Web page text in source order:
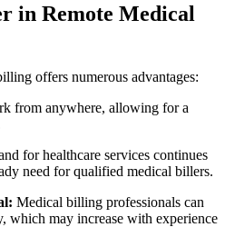
in Remote Medical
offers numerous advantages:
from anywhere, allowing for a⁤
for healthcare services continues
need for qualified medical billers.
Medical billing professionals can
which may increase with experience